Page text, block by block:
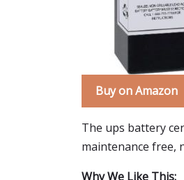
Buy on Amazon
The ups battery
maintenance free,
Why We Like This: